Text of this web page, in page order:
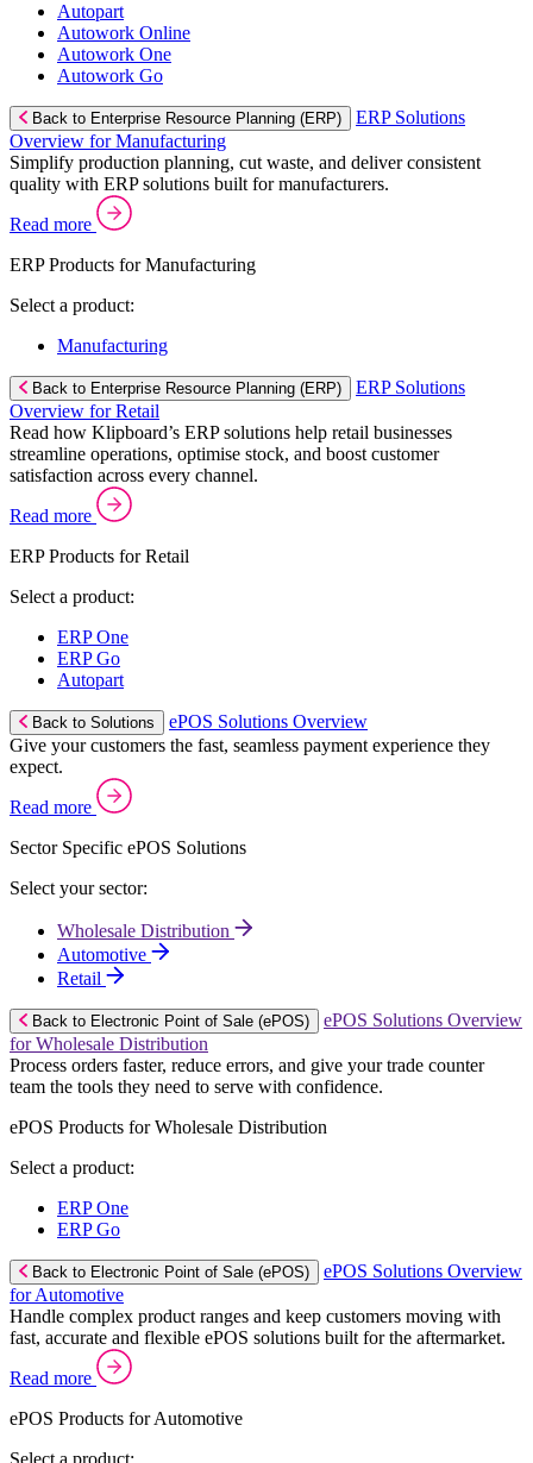
Autopart
Autowork Online
Autowork One
Autowork Go
Back to Enterprise Resource Planning (ERP)
ERP Solutions
Overview for Manufacturing
Simplify production planning, cut waste, and deliver consistent
quality with ERP solutions built for manufacturers.
Read more
ERP Products for Manufacturing
Select a product:
Manufacturing
Back to Enterprise Resource Planning (ERP)
ERP Solutions
Overview for Retail
Read how Klipboard’s ERP solutions help retail businesses
streamline operations, optimise stock, and boost customer
satisfaction across every channel.
Read more
ERP Products for Retail
Select a product:
ERP One
ERP Go
Autopart
Back to Solutions
ePOS Solutions Overview
Give your customers the fast, seamless payment experience they
expect.
Read more
Sector Specific ePOS Solutions
Select your sector:
Wholesale Distribution
Automotive
Retail
Back to Electronic Point of Sale (ePOS)
ePOS Solutions Overview
for Wholesale Distribution
Process orders faster, reduce errors, and give your trade counter
team the tools they need to serve with confidence.
ePOS Products for Wholesale Distribution
Select a product:
ERP One
ERP Go
Back to Electronic Point of Sale (ePOS)
ePOS Solutions Overview
for Automotive
Handle complex product ranges and keep customers moving with
fast, accurate and flexible ePOS solutions built for the aftermarket.
Read more
ePOS Products for Automotive
Select a product: